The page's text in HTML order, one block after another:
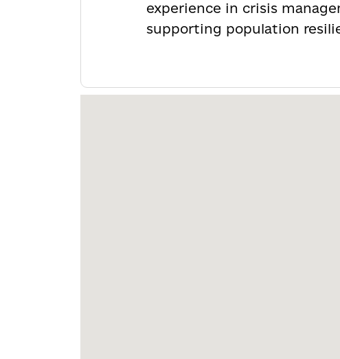
experience in crisis
supporting population